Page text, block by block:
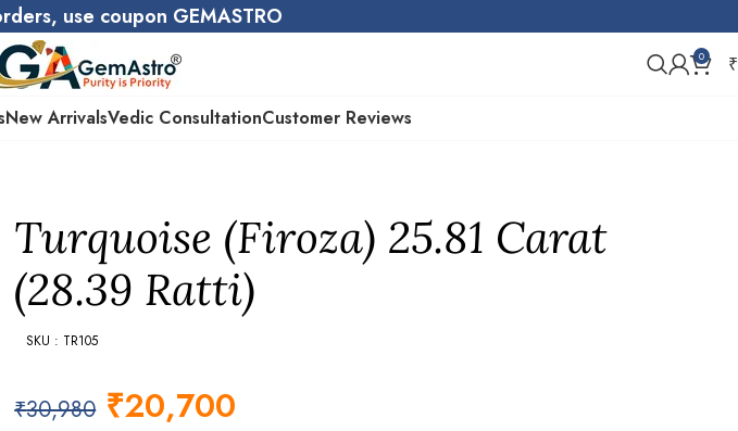
use coupon GEMASTRO
0 ₹
New ArrivalsVedic ConsultationCustomer Reviews
Turquoise (Firoza) 25.81 Carat
(28.39 Ratti)
SKU : TR105
₹30,980 ₹20,700